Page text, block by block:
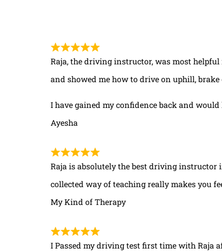
Raja, the driving instructor, was most
and showed me how to drive on uphill,
I have gained my confidence back and
Ayesha
Raja is absolutely the best driving instructor
collected way of teaching really makes you
My Kind of Therapy
I Passed my driving test first time with Raja